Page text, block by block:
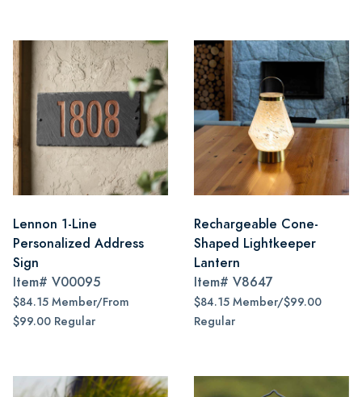
Lennon 1-Line
Personalized Address
Sign
Item# V00095
$84.15 Member/From
$99.00 Regular
Rechargeable Cone-
Shaped Lightkeeper
Lantern
Item# V8647
$84.15 Member/$99.00
Regular